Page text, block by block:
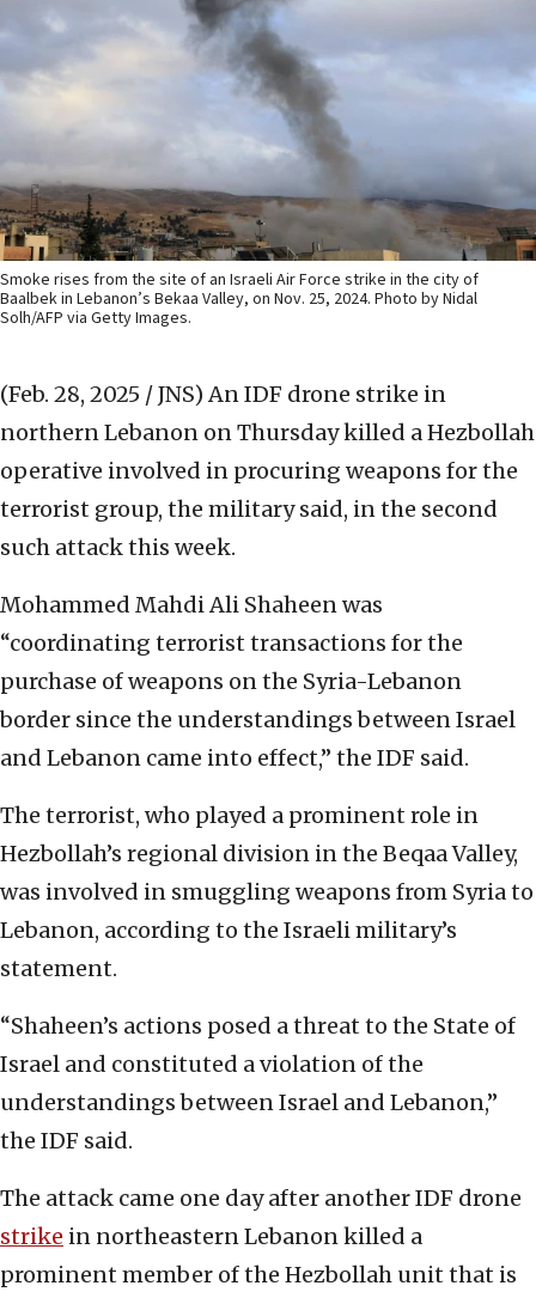
Smoke rises from the site of an Israeli Air Force strike in the city of
Baalbek in Lebanon’s Bekaa Valley, on Nov. 25, 2024. Photo by Nidal
Solh/AFP via Getty Images.
(Feb. 28, 2025 / JNS) An IDF drone strike in
northern Lebanon on Thursday killed a Hezbollah
operative involved in procuring weapons for the
terrorist group, the military said, in the second
such attack this week.
Mohammed Mahdi Ali Shaheen was
“coordinating terrorist transactions for the
purchase of weapons on the Syria-Lebanon
border since the understandings between Israel
and Lebanon came into effect,” the IDF said.
The terrorist, who played a prominent role in
Hezbollah’s regional division in the Beqaa Valley,
was involved in smuggling weapons from Syria to
Lebanon, according to the Israeli military’s
statement.
“Shaheen’s actions posed a threat to the State of
Israel and constituted a violation of the
understandings between Israel and Lebanon,”
the IDF said.
The attack came one day after another IDF drone
strike in northeastern Lebanon killed a
prominent member of the Hezbollah unit that is